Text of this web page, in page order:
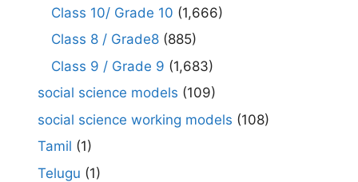
Class 10/ Grade 10 (1,666)
Class 8 / Grade8 (885)
Class 9 / Grade 9 (1,683)
social science models (109)
social science working models (108)
Tamil (1)
Telugu (1)